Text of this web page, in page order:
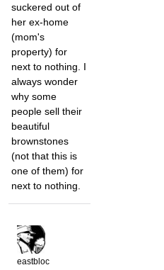
suckered out of
her ex-home
(mom's
property) for
next to nothing. I
always wonder
why some
people sell their
beautiful
brownstones
(not that this is
one of them) for
next to nothing.
eastbloc